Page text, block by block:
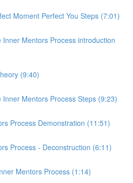
Moment Perfect You Steps (7:01)
Inner Mentors Process introduction
(9:40)
Inner Mentors Process Steps (9:23)
Process Demonstration (11:51)
Process - Deconstruction (6:11)
Mentors Process (1:14)